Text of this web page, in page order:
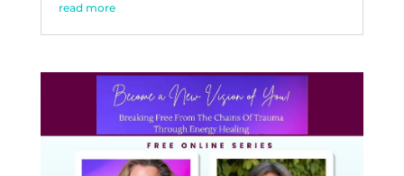
read more